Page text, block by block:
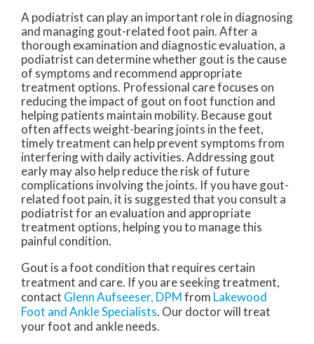
A podiatrist can play an important role in diagnosing
and managing gout-related foot pain. After a
thorough examination and diagnostic evaluation, a
podiatrist can determine whether gout is the cause
of symptoms and recommend appropriate
treatment options. Professional care focuses on
reducing the impact of gout on foot function and
helping patients maintain mobility. Because gout
often affects weight-bearing joints in the feet,
timely treatment can help prevent symptoms from
interfering with daily activities. Addressing gout
early may also help reduce the risk of future
complications involving the joints. If you have gout-
related foot pain, it is suggested that you consult a
podiatrist for an evaluation and appropriate
treatment options, helping you to manage this
painful condition.
Gout is a foot condition that requires certain
treatment and care. If you are seeking treatment,
contact Glenn Aufseeser, DPMfrom Lakewood
Foot and Ankle Specialists. Our doctorwill treat
your foot and ankle needs.